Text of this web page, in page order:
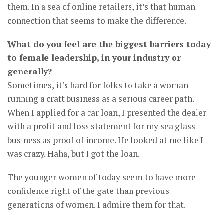
them. In a sea of online retailers, it’s that human
connection that seems to make the difference.
What do you feel are the biggest barriers today
to female leadership, in your industry or
generally?
Sometimes, it’s hard for folks to take a woman
running a craft business as a serious career path.
When I applied for a car loan, I presented the dealer
with a profit and loss statement for my sea glass
business as proof of income. He looked at me like I
was crazy. Haha, but I got the loan.
The younger women of today seem to have more
confidence right of the gate than previous
generations of women. I admire them for that.